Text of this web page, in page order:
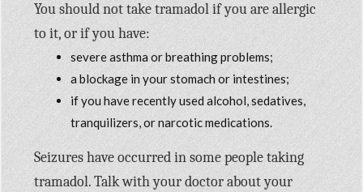
You should not take tramadol if you are allergic
to it, or if you have:
severe asthma or breathing problems;
a blockage in your stomach or intestines;
if you have recently used alcohol, sedatives,
tranquilizers, or narcotic medications.
Seizures have occurred in some people taking
tramadol. Talk with your doctor about your